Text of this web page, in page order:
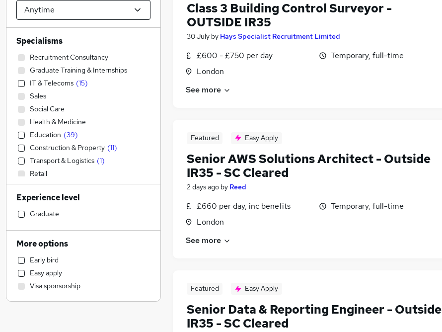
Class 3 Building Control Surveyor -
OUTSIDE IR35
30 July by Hays Specialist Recruitment Limited
£600 - £750 per day
London
Temporary, full-time
See more
Featured Easy Apply
Senior AWS Solutions Architect - Outside
IR35 - SC Cleared
2 days ago by Reed
£660 per day, inc benefits
London
Temporary, full-time
See more
Featured Easy Apply
Senior Data & Reporting Engineer - Outside
IR35 - SC Cleared
Specialisms
Recruitment Consultancy
Graduate Training & Internships
IT & Telecoms (15)
Sales
Social Care
Health & Medicine
Education (39)
Construction & Property (11)
Transport & Logistics (1)
Retail
Estate Agency
Financial Services
Accountancy (Qualified)
(
Manufacturing
Engineering
Legal (1)
Customer Service
Strategy & Consultancy
Experience level
Graduate
More options
Early bird
Easy apply
Visa sponsorship